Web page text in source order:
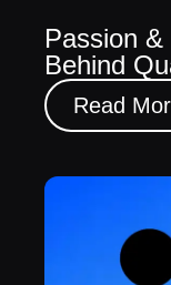
Passion
Behind
Read